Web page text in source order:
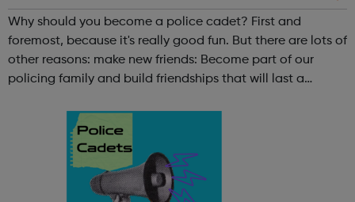
Why should you become a police cadet? First and
foremost, because it's really good fun. But there are lots of
other reasons: make new friends: Become part of our
policing family and build friendships that will last a
and leadership ab...